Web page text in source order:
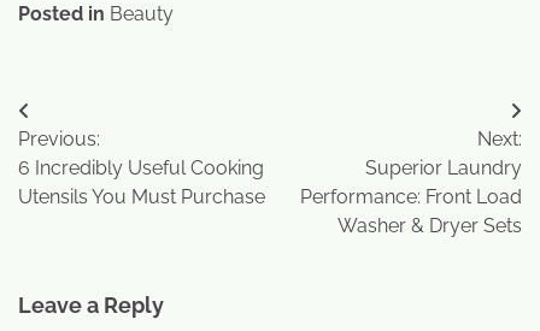
Posted in Beauty
Previous:
6 Incredibly Useful Cooking
Utensils You Must Purchase
Next:
Superior Laundry
Performance: Front Load
Washer & Dryer Sets
Leave a Reply